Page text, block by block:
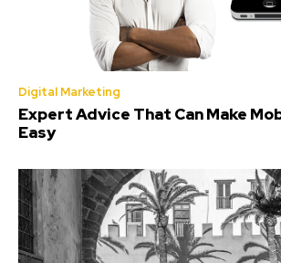
Digital Marketing
Expert Advice That Can Make
Easy